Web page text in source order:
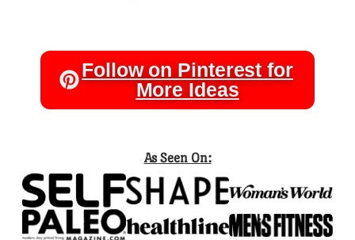
Follow on Pinterest for
More Ideas
As Seen On: